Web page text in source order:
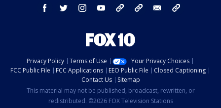
facebook twitter instagram youtube bluesky email
Privacy Policy Terms of Use
Your Privacy Choices
FCC Public File
FCC Applications EEO Public File
Closed Captioning
Contact Us
Sitemap
This material may not be published, broadcast, rewritten, or
redistributed. ©2026 FOX Television Stations